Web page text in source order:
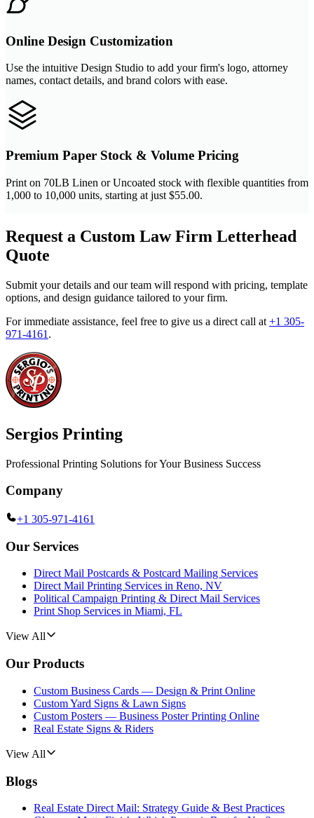
Online Design Customization
Use the intuitive Design Studio to add your firm's logo, attorney
names, contact details, and brand colors with ease.
Premium Paper Stock & Volume Pricing
Print on 70LB Linen or Uncoated stock with flexible quantities from
1,000 to 10,000 units, starting at just $55.00.
Request a Custom Law Firm Letterhead
Quote
Submit your details and our team will respond with pricing, template
options, and design guidance tailored to your firm.
For immediate assistance, feel free to give us a direct call at +1 305-
971-4161 .
Sergios Printing
Professional Printing Solutions for Your Business Success
Company
+1 305-971-4161
Our Services
Direct Mail Postcards & Postcard Mailing Services
Direct Mail Printing Services in Reno, NV
Political Campaign Printing & Direct Mail Services
Print Shop Services in Miami, FL
View All
Our Products
Custom Business Cards — Design & Print Online
Custom Yard Signs & Lawn Signs
Custom Posters — Business Poster Printing Online
Real Estate Signs & Riders
View All
Blogs
Real Estate Direct Mail: Strategy Guide & Best Practices